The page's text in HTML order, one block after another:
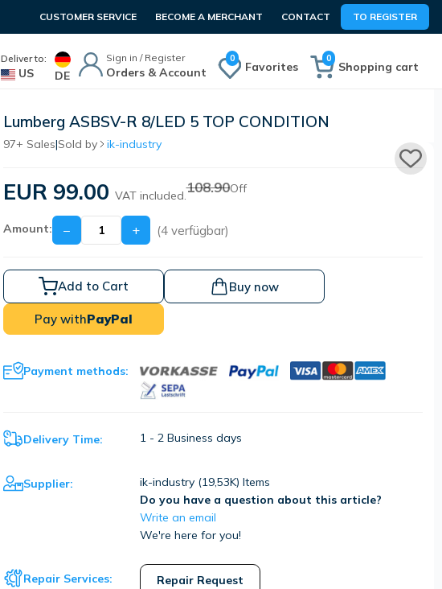
CUSTOMER SERVICE BECOME A MERCHANT CONTACT TO REGISTER
Deliver to:
US DE
Sign in / Register
Orders & Account
0
Favorites Shopping cart
0
Lumberg ASBSV-R 8/LED 5 TOP CONDITION
97+ Sales|Sold by ik-industry
EUR 99.00 VAT included.108.90Off
Amount: − + (4 verfügbar)
Add to Cart Buy now
Pay withPayPal
Payment methods:
Delivery Time: 1 - 2 Business days
Supplier: ik-industry (19,53K) Items
Do you have a question about this article?
Write an email
We're here for you!
Repair Services: Repair Request